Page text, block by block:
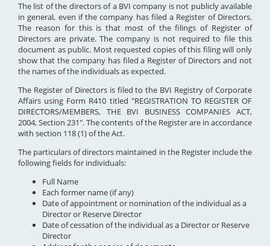
The list of the directors of a BVI company is not publicly available
in general, even if the company has filed a Register of Directors.
The reason for this is that most of the filings of Register of
Directors are private. The company is not required to file this
document as public. Most requested copies of this filing will only
show that the company has filed a Register of Directors and not
the names of the individuals as expected.
The Register of Directors is filed to the BVI Registry of Corporate
Affairs using Form R410 titled "REGISTRATION TO REGISTER OF
DIRECTORS/MEMBERS, THE BVI BUSINESS COMPANIES ACT,
2004, Section 231". The contents of the Register are in accordance
with section 118 (1) of the Act.
The particulars of directors maintained in the Register include the
following fields for individuals:
Full Name
Each former name (if any)
Date of appointment or nomination of the individual as a
Director or Reserve Director
Date of cessation of the individual as a Director or Reserve
Director